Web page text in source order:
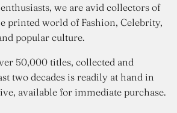
we are avid collectors of
printed world of Fashion, Celebrity,
popular culture.
50,000 titles, collected and
two decades is readily at hand in
available for immediate purchase.